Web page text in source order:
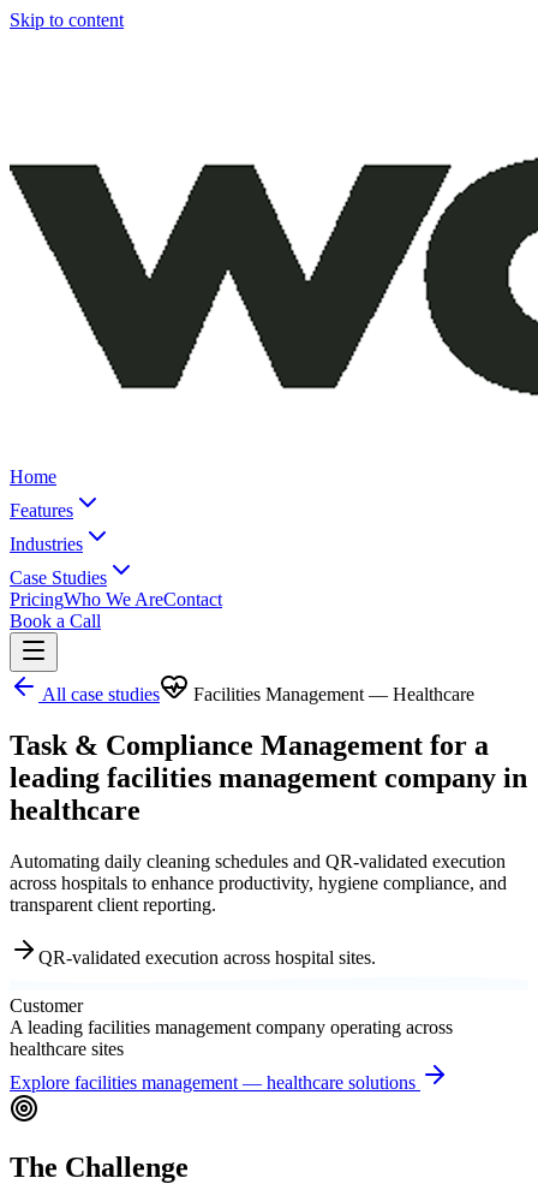
Skip to content
Home
Features
Industries
Case Studies
PricingWho We AreContact
Book a Call
All case studies Facilities Management — Healthcare
Task & Compliance Management for a
leading facilities management company in
healthcare
Automating daily cleaning schedules and QR-validated execution
across hospitals to enhance productivity, hygiene compliance, and
transparent client reporting.
QR-validated execution across hospital sites.
Customer
A leading facilities management company operating across
healthcare sites
Explore facilities management — healthcare solutions
The Challenge